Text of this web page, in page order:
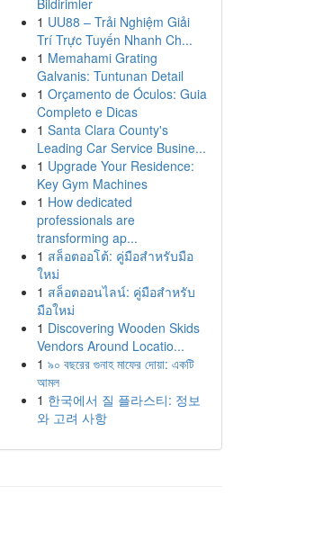
Bildirimler
1 UU88 – Trải Nghiệm Giải
Trí Trực Tuyến Nhanh Ch...
1 Memahami Grating
Galvanis: Tuntunan Detail
1 Orçamento de Óculos: Guia
Completo e Dicas
1 Santa Clara County's
Leading Car Service Busine...
1 Upgrade Your Residence:
Key Gym Machines
1 How dedicated
professionals are
transforming ap...
1 สล็อตออโต้: คู่มือสำหรับมือ
ใหม่
1 สล็อตออนไลน์: คู่มือสำหรับ
มือใหม่
1 Discovering Wooden Skids
Vendors Around Locatio...
1 ৯০ বছরের গুনাহ মাফের দোয়া: একটি
আমল
1 한국에서 질 플라스티: 정보
와 고려 사항